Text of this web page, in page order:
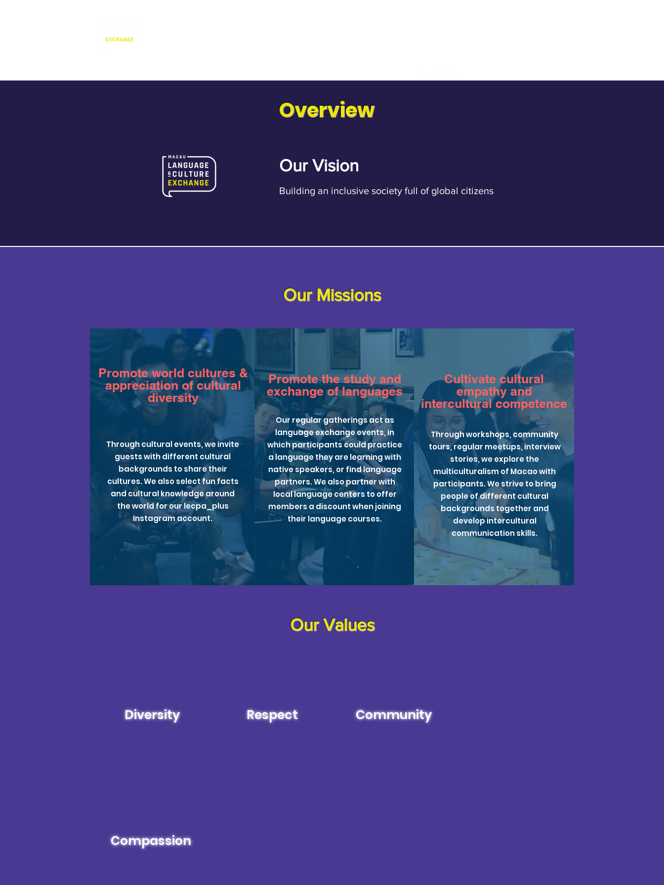
Overview
Our Vision
Building an inclusive society full of global citizens
Our Missions
Promote world cultures &
appreciation of cultural
diversity
Through cultural events, we invite
guests with different cultural
backgrounds to share their
cultures. We also select fun facts
and cultural knowledge around
the world for our lecpa_plus
Instagram account.
Our regular gatherings act as
language exchange events, in
which participants could practice
a language they are learning with
native speakers, or find language
partners. We also partner with
local language centers to offer
members a discount when joining
their language courses.
Cultivate cultural
empathy and
intercultural competence
Through workshops, community
tours, regular meetups, interview
stories, we explore the
multiculturalism of Macao with
participants. We strive to bring
people of different cultural
backgrounds together and
develop intercultural
communication skills.
Promote the study and
exchange of languages
Our Values
Diversity Respect Community
Compassion